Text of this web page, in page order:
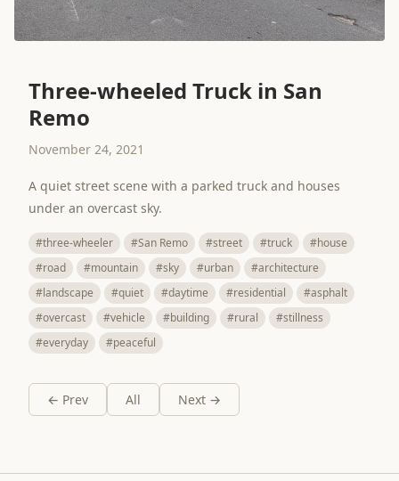
Three-wheeled Truck in San
Remo
November 24, 2021
A quiet street scene with a parked truck and houses
under an overcast sky.
#three-wheeler #San Remo #street #truck
#house
#road
#mountain #sky #urban
#architecture
#landscape
#quiet #daytime #residential
#asphalt
#overcast
#vehicle #building #rural
#stillness
#everyday
#peaceful
← Prev All Next →